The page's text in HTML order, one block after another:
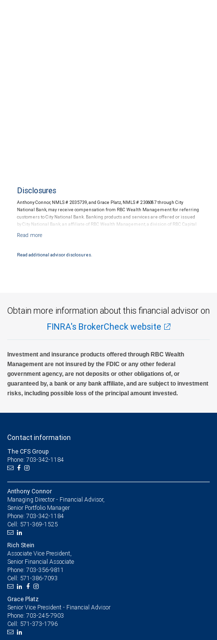
Disclosures
Anthony Connor, NMLS # 2035739, and Grace Platz, NMLS # 2306087 through City
National Bank, may receive compensation from RBC Wealth Management for referring
customers to City National Bank. Banking products and services are offered or issued
by City National Bank, an affiliate of RBC Wealth Management, a division of RBC Capital
and conditions. Products and services offered through City National Bank are not
Read additional advisor disclosures.
Obtain more information about this financial advisor on
FINRA's BrokerCheck website
Investment and insurance products offered through RBC Wealth
Management are not insured by the FDIC or any other federal
government agency, are not deposits or other obligations of, or
guaranteed by, a bank or any bank affiliate, and are subject to investment
risks, including possible loss of the principal amount invested.
Contact information
The CFS Group
Phone: 703-342-1184
Anthony Connor
Managing Director - Financial Advisor,
Senior Portfolio Manager
Phone: 703-342-1184
Cell: 571-369-1525
Rich Stein
Associate Vice President,
Senior Financial Associate
Phone: 703-356-9811
Cell: 571-386-7093
Grace Platz
Senior Vice President - Financial Advisor
Phone: 703-245-7903
Cell: 571-373-1796